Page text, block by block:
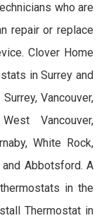
who are
repair or replace
Clover Home
in Surrey and
Vancouver,
Vancouver,
White Rock,
Abbotsford. A
in the
Thermostat in